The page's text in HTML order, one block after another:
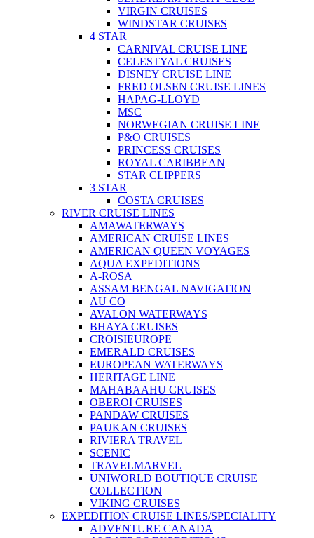
VIRGIN CRUISES
WINDSTAR CRUISES
4 STAR
CARNIVAL CRUISE LINE
CELESTYAL CRUISES
DISNEY CRUISE LINE
FRED OLSEN CRUISE LINES
HAPAG-LLOYD
MSC
NORWEGIAN CRUISE LINE
P&O CRUISES
PRINCESS CRUISES
ROYAL CARIBBEAN
STAR CLIPPERS
3 STAR
COSTA CRUISES
RIVER CRUISE LINES
AMAWATERWAYS
AMERICAN CRUISE LINES
AMERICAN QUEEN VOYAGES
AQUA EXPEDITIONS
A-ROSA
ASSAM BENGAL NAVIGATION
AU CO
AVALON WATERWAYS
BHAYA CRUISES
CROISIEUROPE
EMERALD CRUISES
EUROPEAN WATERWAYS
HERITAGE LINE
MAHABAAHU CRUISES
OBEROI CRUISES
PANDAW CRUISES
PAUKAN CRUISES
RIVIERA TRAVEL
SCENIC
TRAVELMARVEL
UNIWORLD BOUTIQUE CRUISE
COLLECTION
VIKING CRUISES
EXPEDITION CRUISE LINES/SPECIALITY
ADVENTURE CANADA